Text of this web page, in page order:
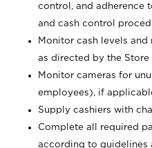
control, and adherence
and cash control
Monitor cash levels
as directed by the Store
Monitor cameras for
employees), if
Supply cashiers with
Complete all required
according to guidelines